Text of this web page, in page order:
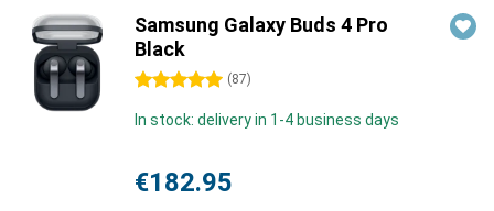
Samsung Galaxy Buds 4 Pro
Black
5 stars (87)
In stock: delivery in 1-4 business days
€182.95